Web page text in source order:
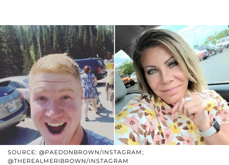
SOURCE: @PAEDONBROWN/INSTAGRAM;
@THEREALMERIBROWN/INSTAGRAM